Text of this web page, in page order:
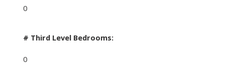
0
# Third Level Bedrooms:
0